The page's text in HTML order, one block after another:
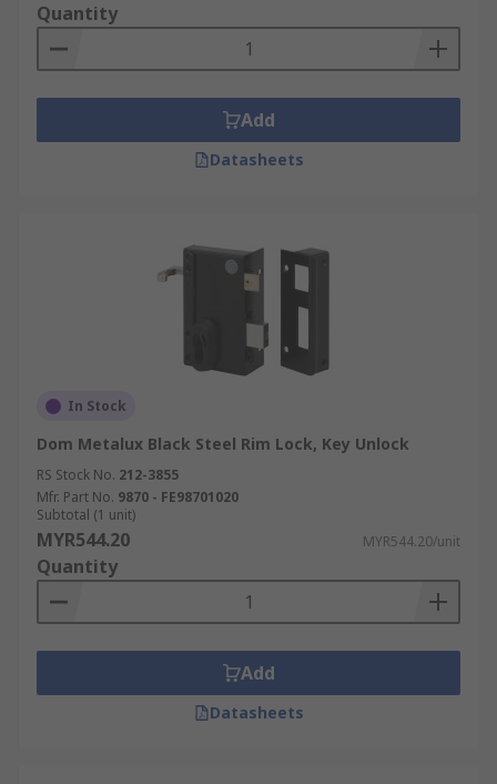
Quantity
Add
Datasheets
In Stock
Dom Metalux Black Steel Rim Lock, Key Unlock
RS Stock No. 212-3855
Mfr. Part No. 9870 - FE98701020
Subtotal (1 unit)
MYR544.20 MYR544.20/unit
Quantity
Add
Datasheets